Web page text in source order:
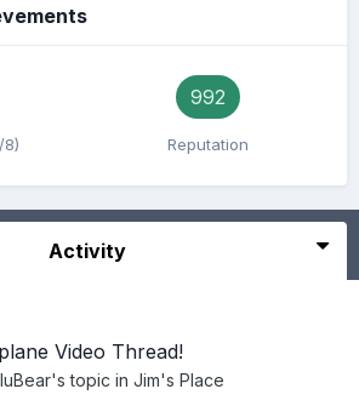
992
Reputation
Activity
Video Thread!
's topic in Jim's Place